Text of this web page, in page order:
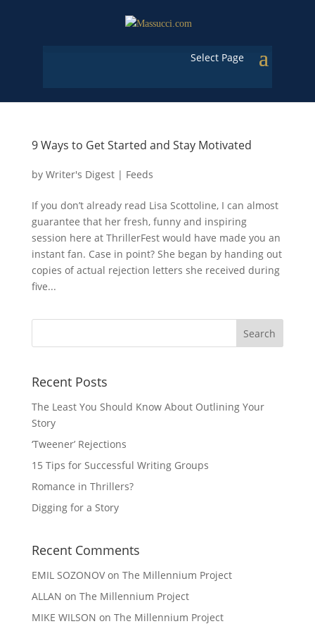
Select Page
9 Ways to Get Started and Stay Motivated
by Writer's Digest| Feeds
If you don’t already read Lisa Scottoline, I can almost
guarantee that her fresh, funny and inspiring
session here at ThrillerFest would have made you an
instant fan. Case in point? She began by handing out
copies of actual rejection letters she received during
five...
Recent Posts
The Least You Should Know About Outlining Your
Story
‘Tweener’ Rejections
15 Tips for Successful Writing Groups
Romance in Thrillers?
Digging for a Story
Recent Comments
EMIL SOZONOVon The Millennium Project
ALLAN on The Millennium Project
MIKE WILSON on The Millennium Project